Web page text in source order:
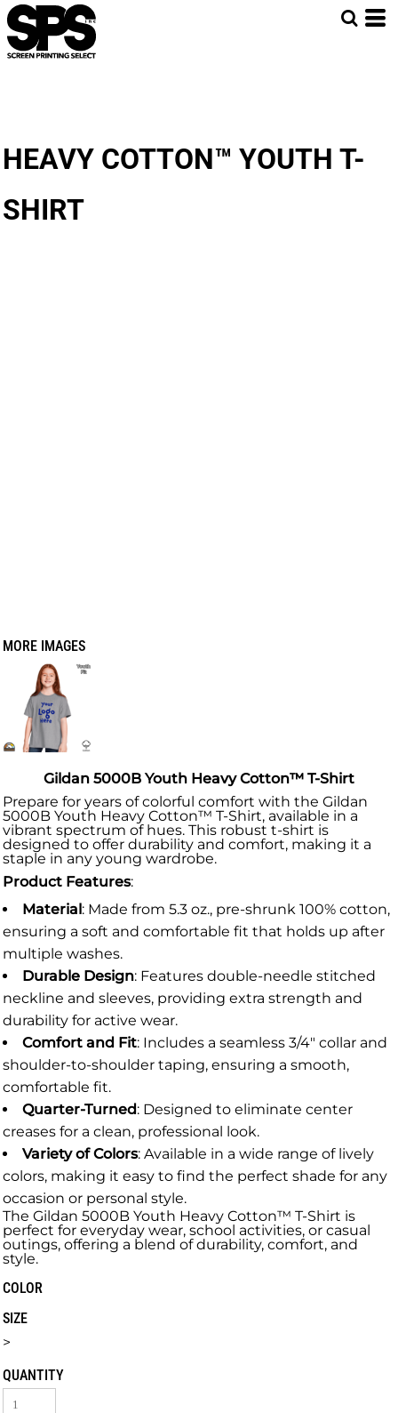
HEAVY COTTON™ YOUTH T-
SHIRT
MORE IMAGES
Gildan 5000B Youth Heavy Cotton™ T-Shirt
Prepare for years of colorful comfort with the Gildan
5000B Youth Heavy Cotton™ T-Shirt, available in a
vibrant spectrum of hues. This robust t-shirt is
designed to offer durability and comfort, making it a
staple in any young wardrobe.
Product Features:
Material : Made from 5.3 oz., pre-shrunk 100% cotton,
ensuring a soft and comfortable fit that holds up after
multiple washes.
Durable Design: Features double-needle stitched
neckline and sleeves, providing extra strength and
durability for active wear.
Comfort and Fit: Includes a seamless 3/4" collar and
shoulder-to-shoulder taping, ensuring a smooth,
comfortable fit.
Quarter-Turned : Designed to eliminate center
creases for a clean, professional look.
Variety of Colors: Available in a wide range of lively
colors, making it easy to find the perfect shade for any
occasion or personal style.
The Gildan 5000B Youth Heavy Cotton™ T-Shirt is
perfect for everyday wear, school activities, or casual
outings, offering a blend of durability, comfort, and
style.
COLOR
SIZE
>
QUANTITY